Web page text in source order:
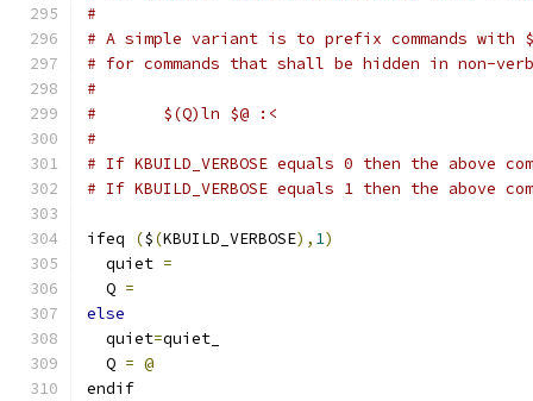
#
# A simple variant is to prefix commands
# for commands that shall be hidden in non-
#
#	$(Q)ln $@ :<
#
# If KBUILD_VERBOSE equals 0 then the above
# If KBUILD_VERBOSE equals 1 then the above
ifeq ($(KBUILD_VERBOSE), 1)
  quiet
=
  Q
=
else
  quiet
=quiet_
  Q
= @
endif